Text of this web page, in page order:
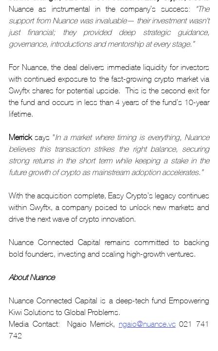
Nuance as instrumental in the company’s success:
"The
support from Nuance was invaluable— their investment wasn’t
just financial; they provided deep strategic guidance,
governance, introductions and mentorship at every stage.”
For Nuance, the deal delivers immediate liquidity for investors
with continued exposure to the fast-growing crypto market via
Swyftx shares for potential upside.  This is the second exit for
the fund and occurs in less than 4 years of the fund’s 10-year
lifetime.
Merrick says “In a market where timing is everything, Nuance
believes this transaction strikes the right balance, securing
strong returns in the short term while keeping a stake in the
future growth of crypto as mainstream adoption accelerates.”
With the acquisition complete, Easy Crypto’s legacy continues
within Swyftx, a company poised to unlock new markets and
drive the next wave of crypto innovation.
Nuance Connected Capital remains committed to backing
bold founders, investing and scaling high-growth ventures.
About Nuance
Nuance Connected Capital is a deep-tech fund Empowering
Kiwi Solutions to Global Problems.
Media Contact:  Ngaio Merrick, ngaio@nuance.vc 021 741
742